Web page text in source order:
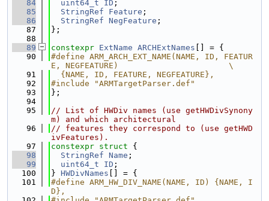
   84
uint64_t ID ;
   85
StringRef Feature ;
   86
StringRef NegFeature ;
   87
};
   88
   89
constexpr ExtName ARCHExtNames [] = {
   90
#define ARM_ARCH_EXT_NAME(NAME, ID, FEATUR
E, NEGFEATURE)                       \
   91
  {NAME, ID, FEATURE, NEGFEATURE},
   92
#include "ARMTargetParser.def"
   93
};
   94
   95
// List of HWDiv names (use getHWDivSynony
m) and which architectural
   96
// features they correspond to (use getHWD
ivFeatures).
   97
constexpr struct {
   98
StringRef Name ;
   99
uint64_t ID ;
  100
} HWDivNames [] = {
  101
#define ARM_HW_DIV_NAME(NAME, ID) {NAME, I
D},